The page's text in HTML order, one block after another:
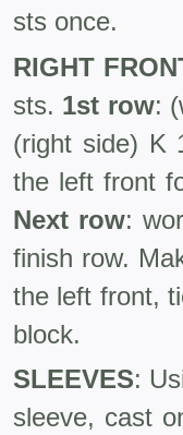
sts once.
RIGHT
sts. 1st row:
(right side) K
the left front
Next row:
finish row.
the left front,
block.
SLEEVES:
sleeve, cast